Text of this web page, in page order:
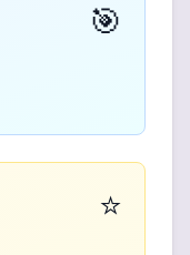
🎯
⭐